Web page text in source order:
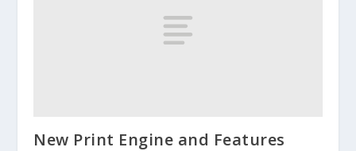
New Print Engine and Features